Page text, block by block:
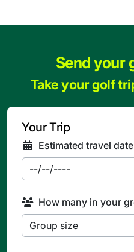
Send your
Take your golf
Your Trip
Estimated travel date
How many in your